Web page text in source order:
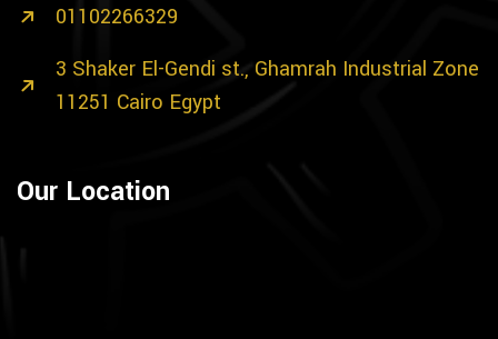
01102266329
3 Shaker El-Gendi st., Ghamrah Industrial Zone
11251 Cairo Egypt
Our Location